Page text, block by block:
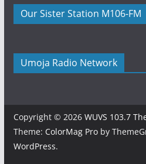
Our Sister Station M106-FM
Umoja Radio Network
Copyright © 2026 WUVS 103.7
Theme: ColorMag Proby
WordPress.